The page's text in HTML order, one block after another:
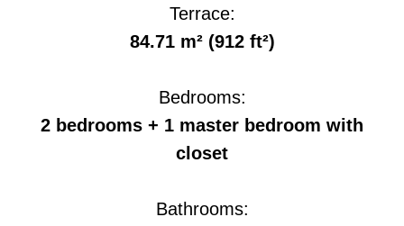
Terrace:
84.71 m² (912 ft²)
Bedrooms:
2 bedrooms + 1 master bedroom with
closet
Bathrooms: